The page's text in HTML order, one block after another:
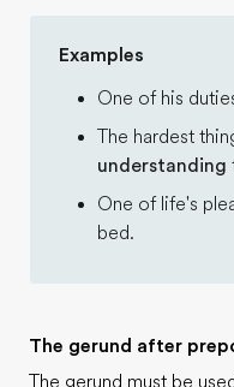
Examples
One of his
The hardest
understanding
One of life's
bed.
The gerund after
The gerund must be